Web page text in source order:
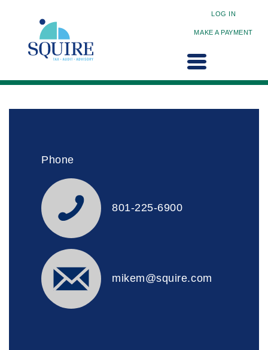
LOG IN
MAKE A PAYMENT
Phone
801-225-6900
mikem@squire.com